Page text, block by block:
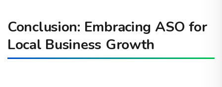
Conclusion: Embracing ASO for
Local Business Growth